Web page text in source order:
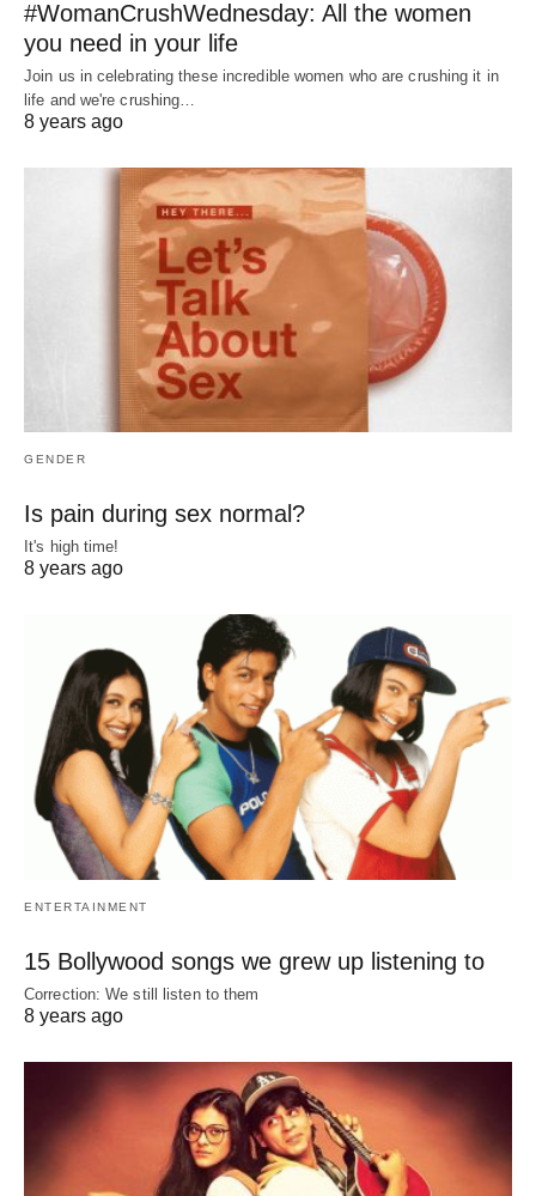
#WomanCrushWednesday: All the women
you need in your life
Join us in celebrating these incredible women who are crushing it in
life and we're crushing…
8 years ago
GENDER
Is pain during sex normal?
It's high time!
8 years ago
ENTERTAINMENT
15 Bollywood songs we grew up listening to
Correction: We still listen to them
8 years ago